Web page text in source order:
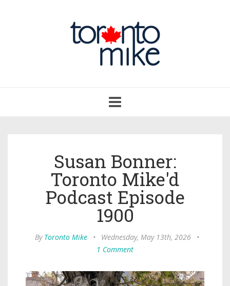
navigation
Susan Bonner:
Toronto Mike'd
Podcast Episode
1900
By Toronto Mike • Wednesday, May 13th, 2026
•
1 Comment